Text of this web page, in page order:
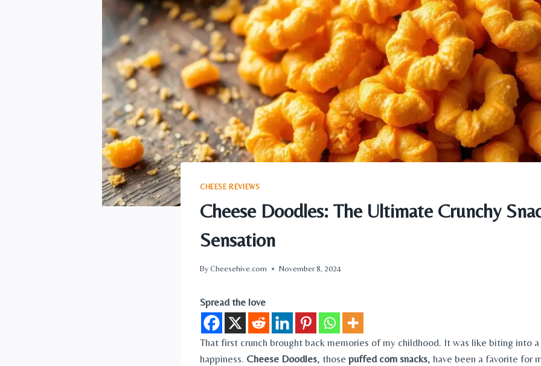
CHEESE REVIEWS
Cheese Doodles: The Ultimate Crunchy
Sensation
ByCheesehive.com November 8, 2024
Spread the love
That first crunch brought back memories of my childhood. It was like biting into
happiness. Cheese Doodles, those puffed corn snacks, have been a favorite for